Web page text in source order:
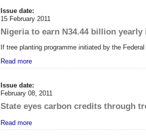
Issue date:
15 February 2011
Nigeria to earn N34.44 billion
If tree planting programme initiated by the
Read more
Issue date:
February 08, 2011
State eyes carbon credits through
Read more